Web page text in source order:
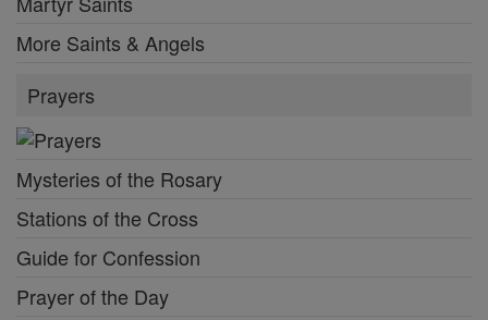
More Saints & Angels
Prayers
Mysteries of the Rosary
Stations of the Cross
Guide for Confession
Prayer of the Day